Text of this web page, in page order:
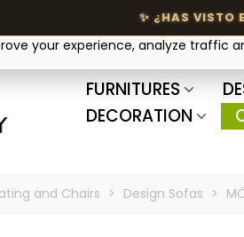
FURNITURES
DECORATION
and Chairs > Design Sofas >
your experience, analyze traffic